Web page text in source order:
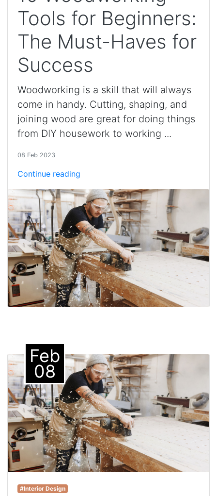
Tools for Beginners:
The Must-Haves for
Success
Woodworking is a skill that will always
come in handy. Cutting, shaping, and
joining wood are great for doing things
from DIY housework to working ...
08 Feb 2023
Continue reading
Feb
08
#Interior Design